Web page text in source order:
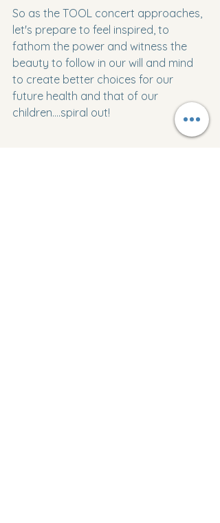
So as the TOOL concert approaches,
let's prepare to feel inspired, to
fathom the power and witness the
beauty to follow in our will and mind
to create better choices for our
future health and that of our
children....spiral out!